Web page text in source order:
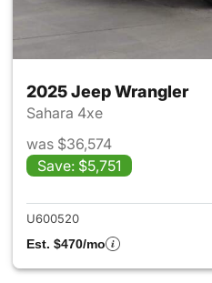
2025 Jeep Wrangler
Sahara 4xe
was $36,574
Save: $5,751
U600520
Est. $470/mo